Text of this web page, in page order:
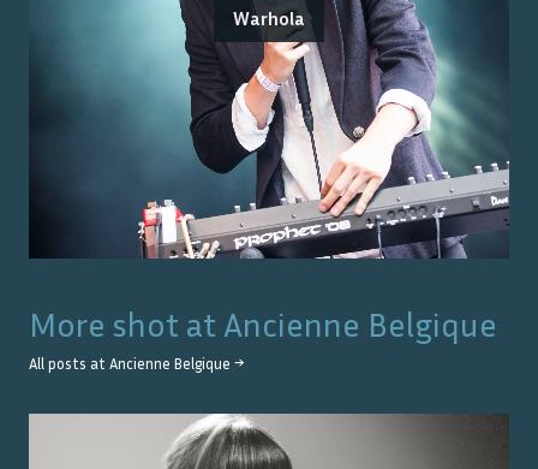
Warhola
More shot at Ancienne Belgique
All posts at Ancienne Belgique →